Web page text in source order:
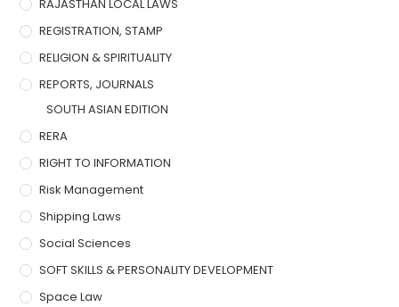
RAJASTHAN LOCAL LAWS
REGISTRATION, STAMP
RELIGION & SPIRITUALITY
REPORTS, JOURNALS
SOUTH ASIAN EDITION
RERA
RIGHT TO INFORMATION
Risk Management
Shipping Laws
Social Sciences
SOFT SKILLS & PERSONALITY DEVELOPMENT
Space Law